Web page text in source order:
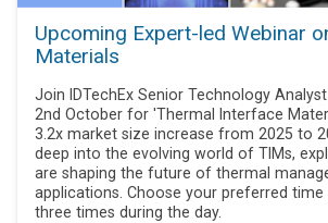
Upcoming Expert-led Webinar
Materials
Join IDTechEx Senior Technology
2nd October for 'Thermal Interface
3.2x market size increase from 2025 to
deep into the evolving world of TIMs,
are shaping the future of thermal
applications. Choose your preferred
three times during the day.